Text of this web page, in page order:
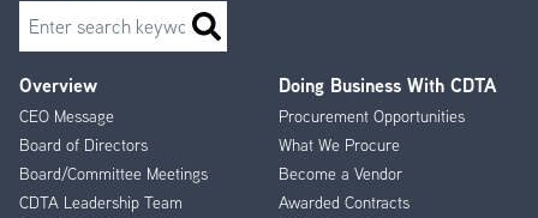
Footer
Menu
Overview
CEO Message
Board of Directors
Board/Committee Meetings
CDTA Leadership Team
Doing Business With CDTA
Procurement Opportunities
What We Procure
Become a Vendor
Awarded Contracts
Search